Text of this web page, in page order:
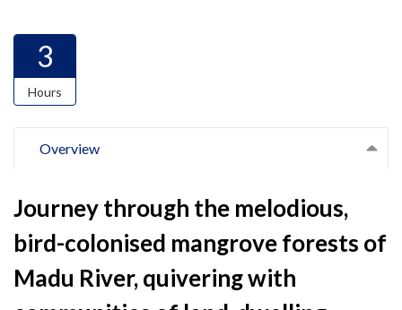
3
Hours
Overview
Journey through the melodious,
bird-colonised mangrove forests of
Madu River, quivering with